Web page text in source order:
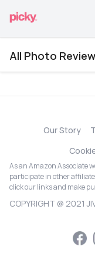
All Photo
Our Story
As an Amazon Associate
participate in other
click our links and make
COPYRIGHT @ 2021